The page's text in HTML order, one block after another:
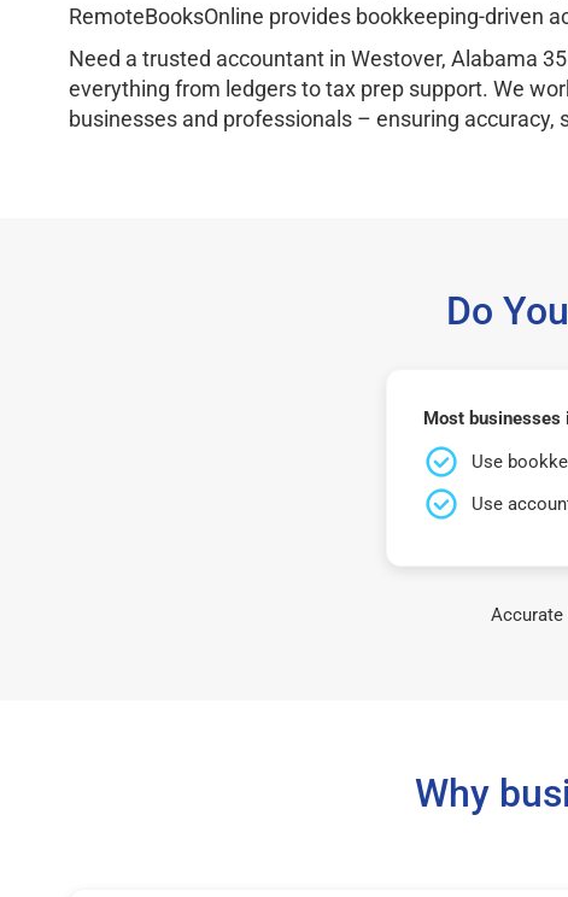
RemoteBooksOnline provides bookkeeping-driven
Need a trusted accountant in Westover, Alabama
everything from ledgers to tax prep support. We
businesses and professionals – ensuring
Do
Most businesses
Use
Use
Accurate
Why